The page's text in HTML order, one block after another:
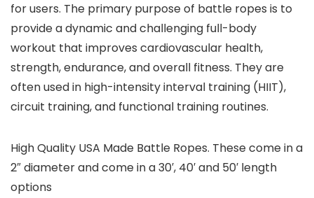
for users. The primary purpose of battle ropes is to
provide a dynamic and challenging full-body
workout that improves cardiovascular health,
strength, endurance, and overall fitness. They are
often used in high-intensity interval training (HIIT),
circuit training, and functional training routines.
High Quality USA Made Battle Ropes. These come in a
2″ diameter and come in a 30′, 40′ and 50′ length
options